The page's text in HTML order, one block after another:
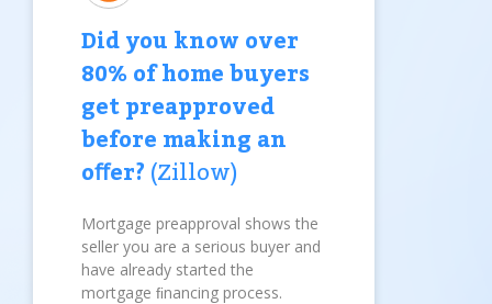
Did you know over
80% of home buyers
get preapproved
before making an
oﬀer?(Zillow)
Mortgage preapproval shows the
seller you are a serious buyer and
have already started the
mortgage ﬁnancing process.